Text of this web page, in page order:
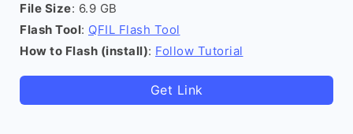
File Size: 6.9 GB
Flash Tool: QFIL Flash Tool
How to Flash (install): Follow Tutorial
Get Link